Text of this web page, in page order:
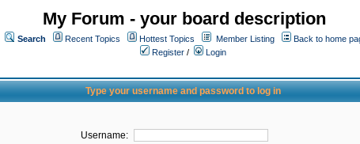
My Forum - your board description
Search Recent Topics Hottest Topics Member Listing
Back to home
Register /
Login
Type your username and password to log in
Username: